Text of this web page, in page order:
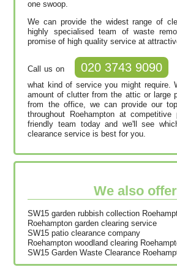
one swoop.
We can provide the widest range of
highly specialised team of waste
promise of high quality service at
Call us on 020 3743 9090
what kind of service you might require.
amount of clutter from the attic or large
from the office, we can provide our
throughout Roehampton at
friendly team today and we'll see
clearance service is best for you.
We also
SW15 garden rubbish collection
Roehampton garden clearing service
SW15 patio clearance company
Roehampton woodland clearing
SW15 Garden Waste Clearance